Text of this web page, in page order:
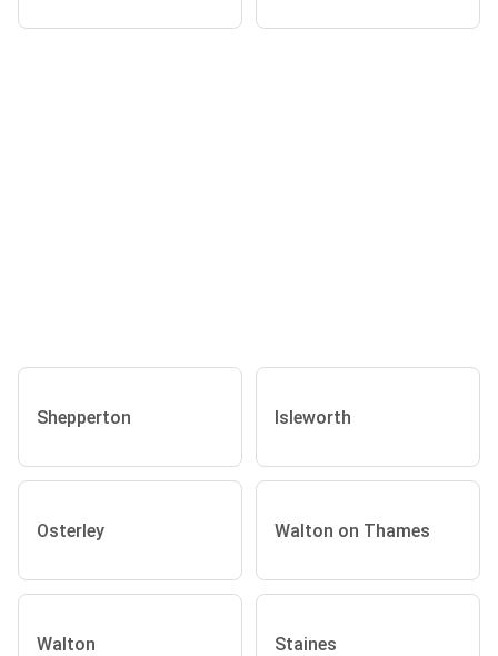
Shepperton Isleworth
Osterley Walton on Thames
Walton Staines